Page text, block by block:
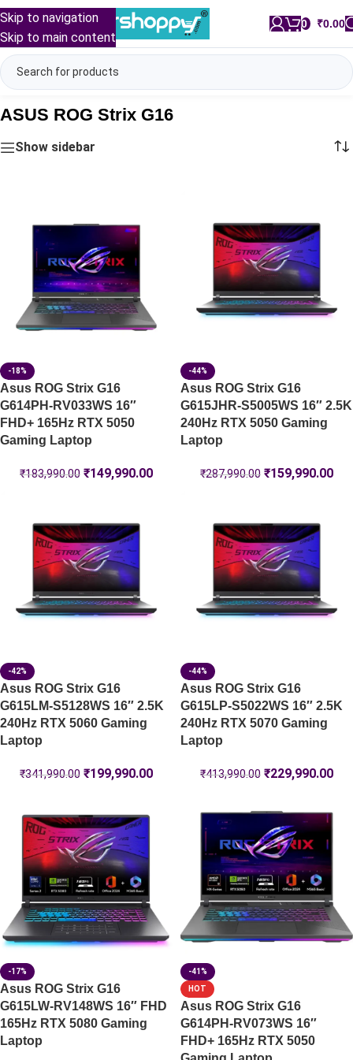
Skip to navigation
Skip to main content
0 ₹0.00
ASUS ROG Strix G16
Show sidebar
-18%
Asus ROG Strix G16
G614PH-RV033WS 16″
FHD+ 165Hz RTX 5050
Gaming Laptop
₹183,990.00 ₹149,990.00
-44%
Asus ROG Strix G16
G615JHR-S5005WS 16″ 2.5K
240Hz RTX 5050 Gaming
Laptop
₹287,990.00 ₹159,990.00
-42%
Asus ROG Strix G16
G615LM-S5128WS 16″ 2.5K
240Hz RTX 5060 Gaming
Laptop
₹341,990.00 ₹199,990.00
-44%
Asus ROG Strix G16
G615LP-S5022WS 16″ 2.5K
240Hz RTX 5070 Gaming
Laptop
₹413,990.00 ₹229,990.00
-17%
Asus ROG Strix G16
G615LW-RV148WS 16″ FHD
165Hz RTX 5080 Gaming
Laptop
-41%
HOT
Asus ROG Strix G16
G614PH-RV073WS 16″
FHD+ 165Hz RTX 5050